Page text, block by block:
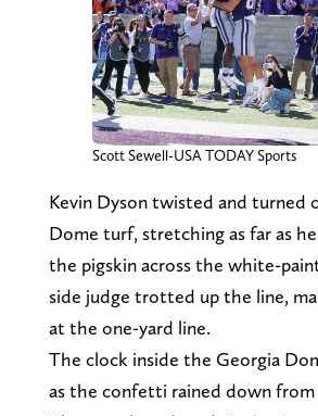
Scott Sewell-USA TODAY Sports
Kevin Dyson twisted and turned
Dome turf, stretching as far as
the pigskin across the white-
side judge trotted up the line,
at the one-yard line.
The clock inside the Georgia
as the confetti rained down